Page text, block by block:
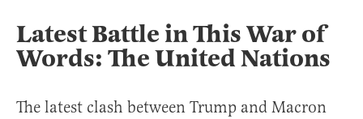
Latest Battle in This War of
Words: The United Nations
The latest clash between Trump and Macron